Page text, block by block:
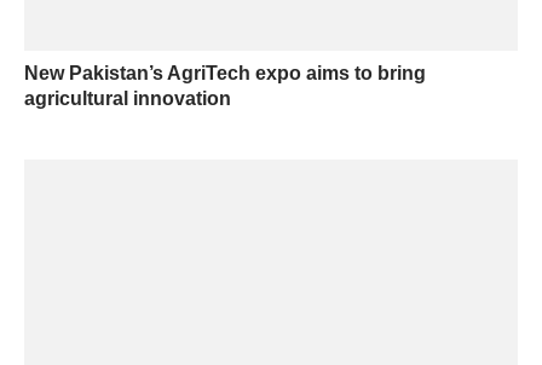
New Pakistan’s AgriTech expo aims to bring
agricultural innovation